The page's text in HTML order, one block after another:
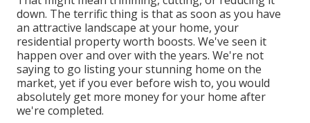
down. The terrific thing is that as soon as you have
an attractive landscape at your home, your
residential property worth boosts. We've seen it
happen over and over with the years. We're not
saying to go listing your stunning home on the
market, yet if you ever before wish to, you would
absolutely get more money for your home after
we're completed.